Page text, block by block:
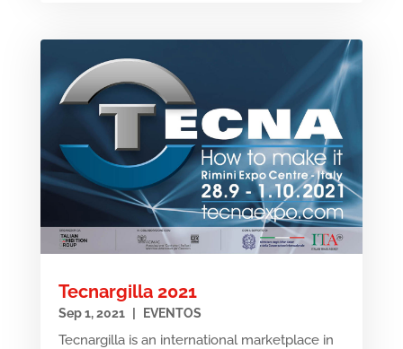
Tecnargilla 2021
Sep 1, 2021 EVENTOS
Tecnargilla is an international marketplace in